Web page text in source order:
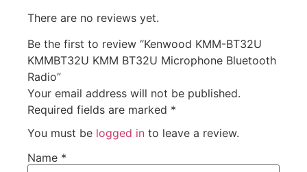
There are no reviews yet.
Be the first to review “Kenwood KMM-BT32U
KMMBT32U KMM BT32U Microphone Bluetooth
Radio”
Your email address will not be published.
Required fields are marked *
You must be logged in to leave a review.
Name *